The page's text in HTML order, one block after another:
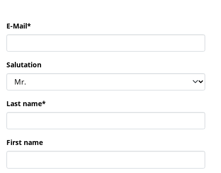
E-Mail*
Salutation
Last name*
First name